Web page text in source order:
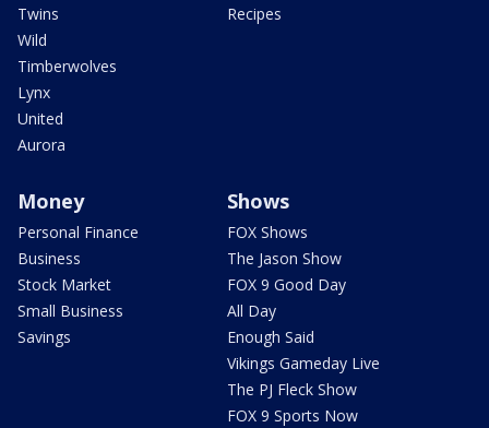
Twins
Wild
Timberwolves
Lynx
United
Aurora
Recipes
Money
Personal Finance
Business
Stock Market
Small Business
Savings
Shows
FOX Shows
The Jason Show
FOX 9 Good Day
All Day
Enough Said
Vikings Gameday Live
The PJ Fleck Show
FOX 9 Sports Now